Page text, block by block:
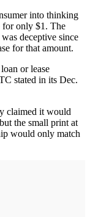
into thinking
for only $1. The
deceptive since
for that amount.
or lease
stated in its Dec.
claimed it would
the small print at
would only match